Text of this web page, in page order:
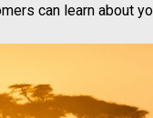
can learn about